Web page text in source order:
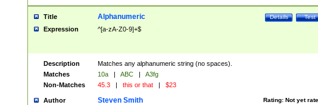
Title Test
Details
Alphanumeric
Expression ^[a-zA-Z0-9]+$
Description
Matches any alphanumeric string (no spaces).
Matches
10a | ABC |
A3fg
Non-Matches
45.3 | this or that | $23
Author Rating: Not yet
Steven Smith